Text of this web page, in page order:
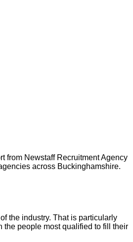
from Newstaff Recruitment Agency
across Buckinghamshire.
the industry. That is particularly
the people most qualified to fill their